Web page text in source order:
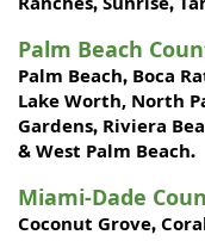
Palm Beach
Palm Beach, Boca
Lake Worth, North
Gardens, Riviera
& West Palm Beach.
Miami-Dade
Coconut Grove,